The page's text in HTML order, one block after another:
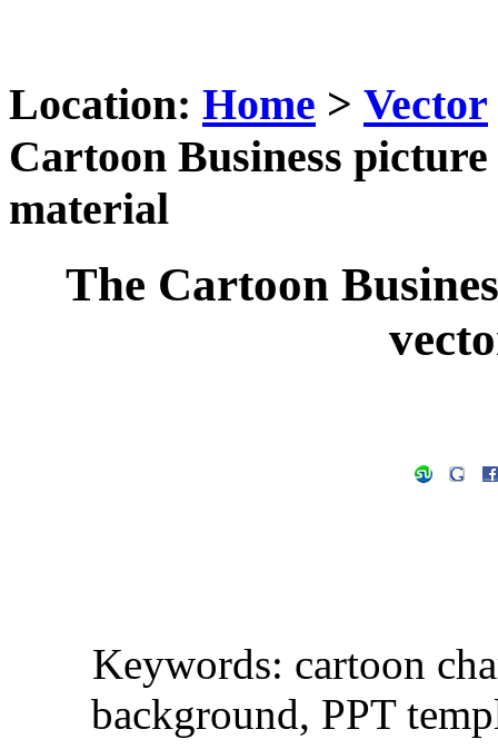
Location: Home > Vector
Cartoon Business
material
The Cartoon
Keywords: cartoon
background, PPT